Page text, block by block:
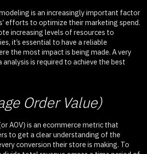
is an increasingly important factor
efforts to optimize their marketing spend.
increasing levels of resources to
it’s essential to have a reliable
the most impact is being made. A very
is required to achieve the best
Order Value)
AOV) is an ecommerce metric that
to get a clear understanding of the
conversion their store is making. To